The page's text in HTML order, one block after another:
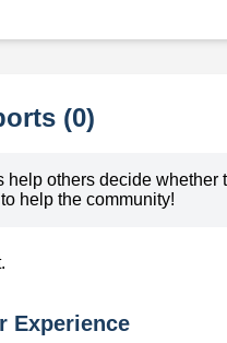
(0)
help others decide
help the community!
Experience